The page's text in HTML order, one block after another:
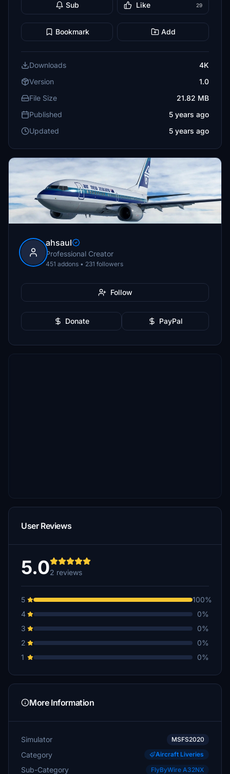
Sub Like 29
Bookmark Add
Downloads
4K
Version
1.0
File Size
21.82 MB
Published
5 years ago
Updated
5 years ago
ahsaul
Professional Creator
451 addons • 231 followers
Follow
Donate PayPal
User Reviews
5.02 reviews
5
100%
4
0%
3
0%
2
0%
1
0%
More Information
Simulator MSFS2020
Category Aircraft Liveries
Sub-Category FlyByWire A32NX